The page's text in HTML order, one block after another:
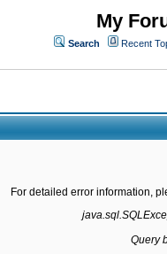
My
Search Recent
For detailed error information,
Query